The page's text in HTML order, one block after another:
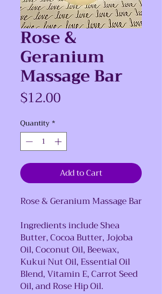
Rose &
Geranium
Massage Bar
$12.00
Quantity *
Add to Cart
Rose & Geranium Massage Bar
Ingredients include Shea
Butter, Cocoa Butter, Jojoba
Oil, Coconut Oil, Beewax,
Kukui Nut Oil, Essential Oil
Blend, Vitamin E, Carrot Seed
Oil, and Rose Hip Oil.